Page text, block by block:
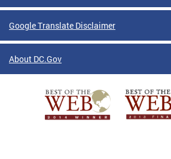
Google Translate Disclaimer
About DC.Gov